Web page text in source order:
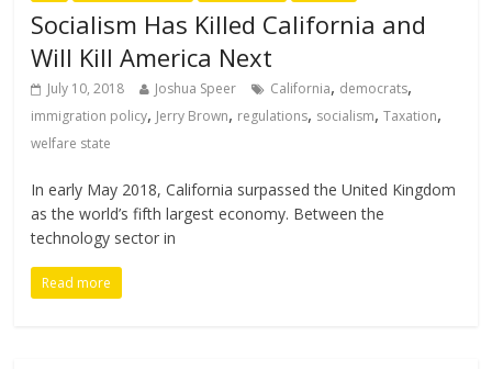
Socialism Has Killed California and
Will Kill America Next
July 10, 2018 Joshua Speer California, democrats,
immigration policy, Jerry Brown, regulations, socialism,Taxation,
welfare state
In early May 2018, California surpassed the United Kingdom
as the world’s fifth largest economy. Between the
technology sector in
Read more